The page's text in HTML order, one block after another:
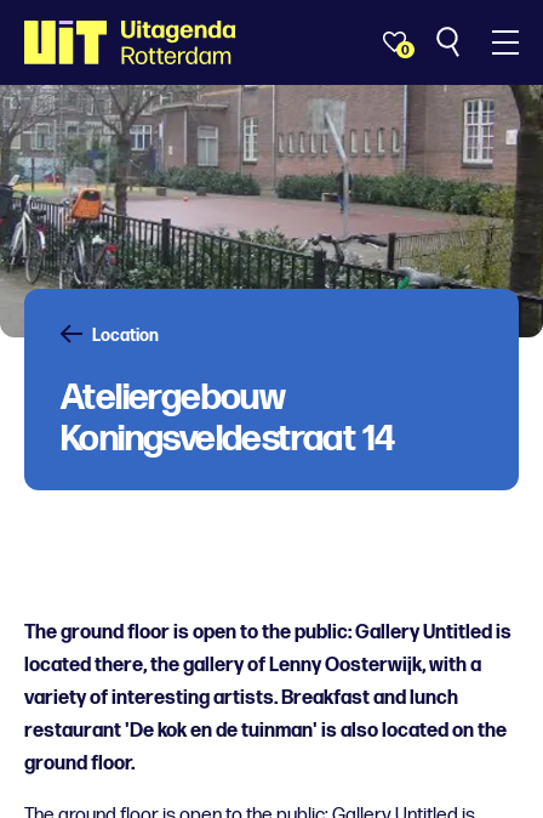
0
Location
Ateliergebouw
Koningsveldestraat 14
The ground floor is open to the public: Gallery Untitled is
located there, the gallery of Lenny Oosterwijk, with a
variety of interesting artists. Breakfast and lunch
restaurant 'De kok en de tuinman' is also located on the
ground floor.